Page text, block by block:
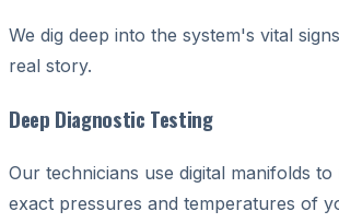
We dig deep into the system's vital
real story.
Deep Diagnostic Testing
Our technicians use digital manifolds to
exact pressures and temperatures of